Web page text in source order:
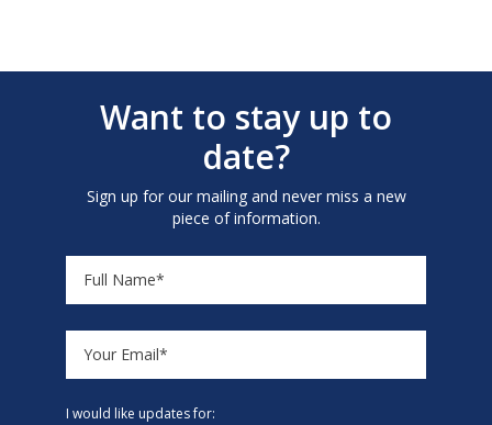
Want to stay up to
date?
Sign up for our mailing and never miss a new
piece of information.
I would like updates for: